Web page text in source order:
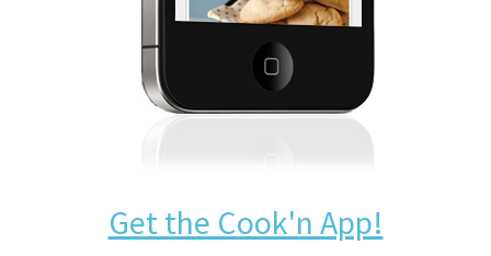
Get the Cook'n App!